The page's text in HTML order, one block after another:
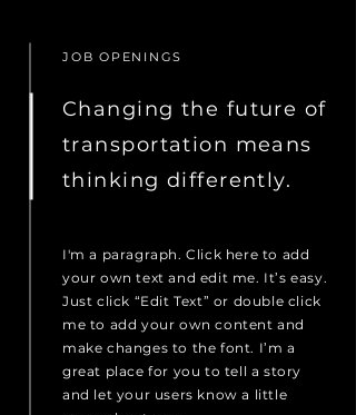
JOB OPENINGS
Changing the future of
transportation means
thinking differently.
I'm a paragraph. Click here to add
your own text and edit me. It’s easy.
Just click “Edit Text” or double click
me to add your own content and
make changes to the font. I’m a
great place for you to tell a story
and let your users know a little